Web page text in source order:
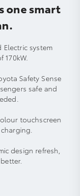
one smart
system
170kW.
Safety Sense
safe and
touchscreen
design refresh,